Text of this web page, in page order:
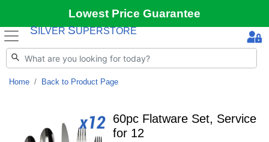
Lowest Price Guarantee
S ILVER SUPERSTORE
Home Back to Product Page
60pc Flatware Set, Service
for 12